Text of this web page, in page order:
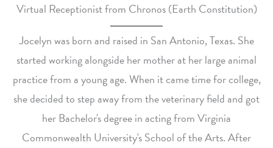
Virtual Receptionist from Chronos (Earth Constitution)
Jocelyn was born and raised in San Antonio, Texas. She
started working alongside her mother at her large animal
practice from a young age. When it came time for college,
she decided to step away from the veterinary field and got
her Bachelor's degree in acting from Virginia
Commonwealth University's School of the Arts. After